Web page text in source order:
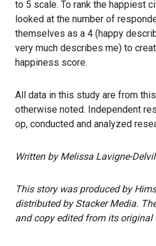
to 5 scale. To rank the happiest
looked at the number of
themselves as a 4 (happy
very much describes me) to
happiness score.
All data in this study are from
otherwise noted. Independent
op, conducted and analyzed
Written by Melissa Lavigne-
This storywas produced byHims
distributed by Stacker Media.
and copy edited from its original